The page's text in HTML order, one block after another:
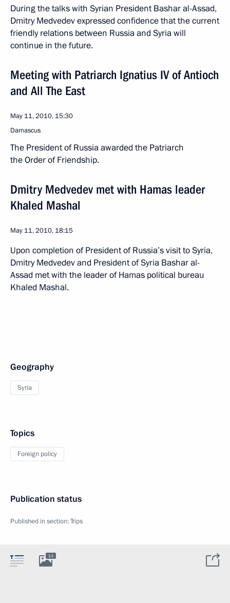
During the talks with Syrian President Bashar al-Assad,
Dmitry Medvedev expressed confidence that the current
friendly relations between Russia and Syria will
continue in the future.
Meeting with Patriarch Ignatius IV of Antioch
and All The East
May 11, 2010, 15:30
Damascus
The President of Russia awarded the Patriarch
the Order of Friendship.
Dmitry Medvedev met with Hamas leader
Khaled Mashal
May 11, 2010, 18:15
Upon completion of President of Russia’s visit to Syria,
Dmitry Medvedev and President of Syria Bashar al-
Assad met with the leader of Hamas political bureau
Khaled Mashal.
Geography
Syria
Topics
Foreign policy
Publication status
Published in section:Trips
13